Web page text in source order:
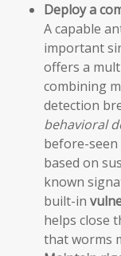
Deploy a
A capable
important
offers a
combining
detection
behavioral
before-
based on
known
built-in
helps close
that worms